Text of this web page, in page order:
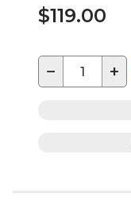
$119.00
− +